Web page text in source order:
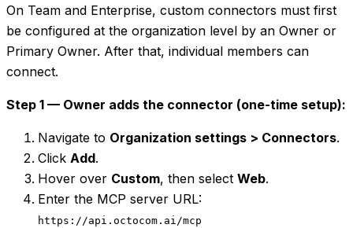
On Team and Enterprise, custom connectors must first
be configured at the organization level by an Owner or
Primary Owner. After that, individual members can
connect.
Step 1 — Owner adds the connector (one-time setup):
Navigate to Organization settings > Connectors.
Click Add.
Hover over Custom, then select Web.
Enter the MCP server URL:
https://api.octocom.ai/mcp